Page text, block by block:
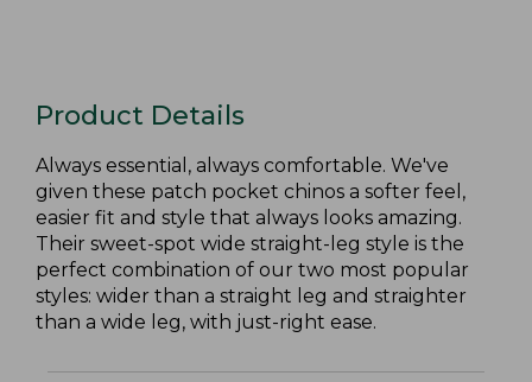
Product Details
Always essential, always comfortable. We've
given these patch pocket chinos a softer feel,
easier fit and style that always looks amazing.
Their sweet-spot wide straight-leg style is the
perfect combination of our two most popular
styles: wider than a straight leg and straighter
than a wide leg, with just-right ease.